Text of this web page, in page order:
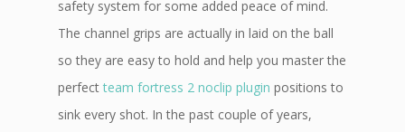
safety system for some added peace of mind.
The channel grips are actually in laid on the ball
so they are easy to hold and help you master the
perfectteam fortress 2 noclip plugin positions to
sink every shot. In the past couple of years,